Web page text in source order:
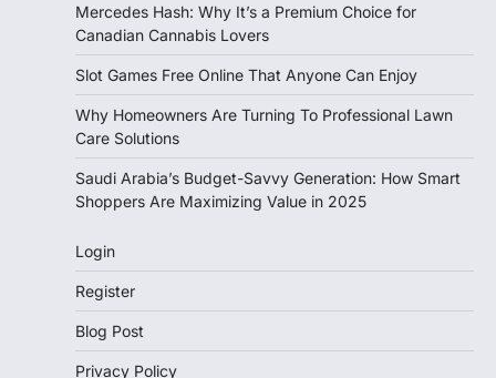
Mercedes Hash: Why It’s a Premium Choice for
Canadian Cannabis Lovers
Slot Games Free Online That Anyone Can Enjoy
Why Homeowners Are Turning To Professional Lawn
Care Solutions
Saudi Arabia’s Budget-Savvy Generation: How Smart
Shoppers Are Maximizing Value in 2025
Login
Register
Blog Post
Privacy Policy